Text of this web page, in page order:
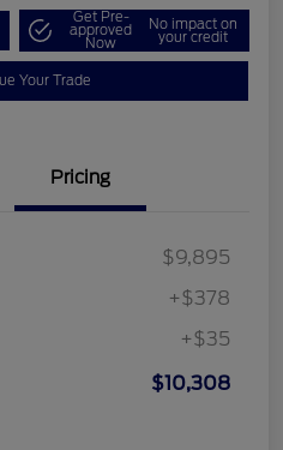
Get Pre-
approved
Now
No impact on
your credit
Your Trade
Pricing
$9,895
+$378
+$35
$10,308